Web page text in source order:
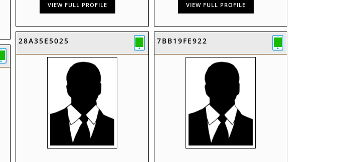
VIEW FULL PROFILE VIEW FULL PROFILE
28A35E5025 7BB19FE922